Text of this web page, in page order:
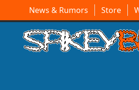
News & Rumors Store